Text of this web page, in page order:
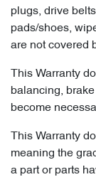
plugs, drive
pads/shoes,
are not covered
This Warranty
balancing,
become
This Warranty
meaning the
a part or parts